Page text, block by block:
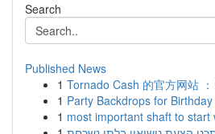
Search
Published News
1 Tornado Cash 的官方网站
1 Party Backdrops for
1 most important shaft to start